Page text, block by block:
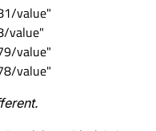
value"
value"
value"
value"